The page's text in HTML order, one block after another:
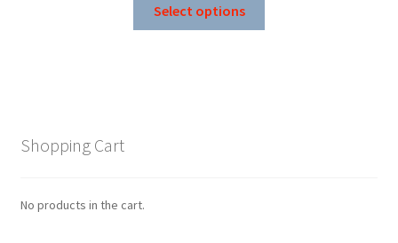
Select options
Shopping Cart
No products in the cart.